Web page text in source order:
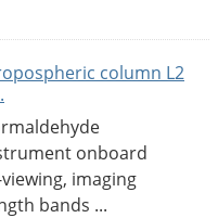
column L2
onboard
imaging
bands ...